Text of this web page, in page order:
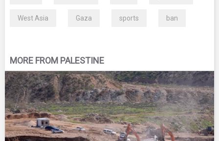
West Asia Gaza sports ban
MORE FROM PALESTINE